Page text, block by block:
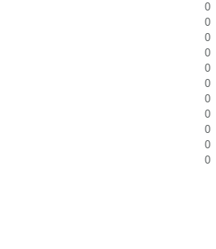
0
0
0
0
0
0
0
0
0
0
0